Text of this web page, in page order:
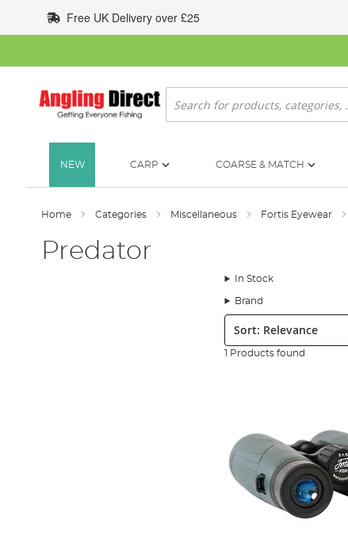
to
Content
Free UK Delivery over £25
Search
NEW CARP COARSE & MATCH
Home Categories Miscellaneous Fortis Eyewear
Predator
In Stock
Brand
Sort:
1 Products found